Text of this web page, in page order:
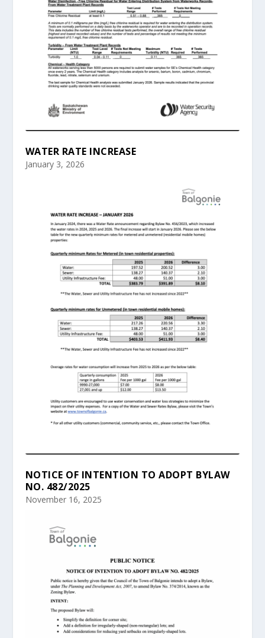
WATER RATE INCREASE
January 3, 2026
NOTICE OF INTENTION TO ADOPT BYLAW
NO. 482/2025
November 16, 2025